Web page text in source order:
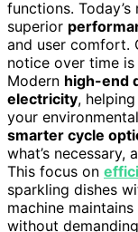
functions.
superior
and user comfort.
notice over time is
Modern high-end
electricity,
your
smarter cycle
what’s necessary,
This focus on
sparkling dishes
machine
without